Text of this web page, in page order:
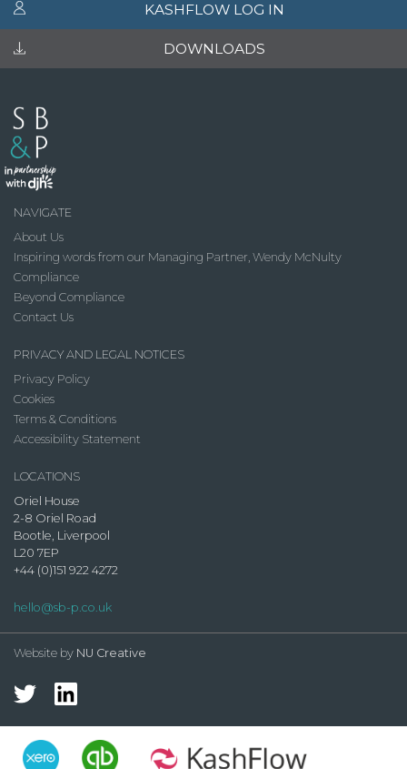
KASHFLOW LOG IN
DOWNLOADS
NAVIGATE
About Us
Inspiring words from our Managing Partner, Wendy McNulty
Compliance
Beyond Compliance
Contact Us
PRIVACY AND LEGAL NOTICES
Privacy Policy
Cookies
Terms & Conditions
Accessibility Statement
LOCATIONS
Oriel House
2-8 Oriel Road
Bootle, Liverpool
L20 7EP
+44 (0)151 922 4272
hello@sb-p.co.uk
Website by NU Creative